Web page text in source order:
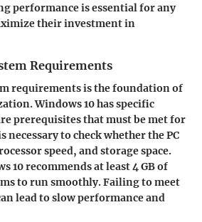
performance is essential for any
their investment in
Requirements
requirements is the foundation of
Windows 10 has specific
prerequisites that must be met for
to check whether the PC
speed, and storage space.
10 recommends at least 4 GB of
to run smoothly. Failing to meet
lead to slow performance and